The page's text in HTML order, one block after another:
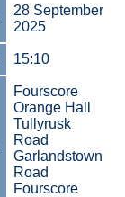
28 September
2025
15:10
Fourscore
Orange Hall
Tullyrusk
Road
Garlandstown
Road
Fourscore